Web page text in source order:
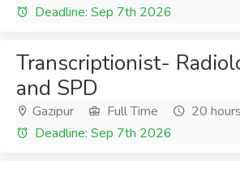
Deadline: Sep 7th 2026
Transcriptionist-
and SPD
Gazipur Full Time
20
Deadline: Sep 7th 2026